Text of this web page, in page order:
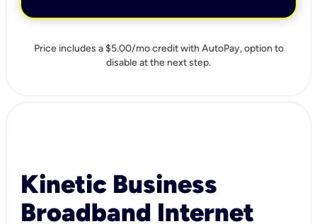
Price includes a $5.00/mo credit with AutoPay, option to
disable at the next step.
Kinetic Business
Broadband Internet